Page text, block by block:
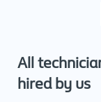
All
hired by us